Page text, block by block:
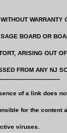
WARRANTY
BOARD OR
ARISING
FROM ANY NJ
of a link does
for the
viruses.